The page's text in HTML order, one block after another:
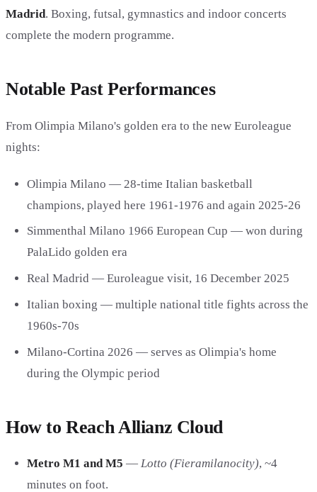
Madrid. Boxing, futsal, gymnastics and indoor concerts
complete the modern programme.
Notable Past Performances
From Olimpia Milano's golden era to the new Euroleague
nights:
Olimpia Milano — 28-time Italian basketball
champions, played here 1961-1976 and again 2025-26
Simmenthal Milano 1966 European Cup — won during
PalaLido golden era
Real Madrid — Euroleague visit, 16 December 2025
Italian boxing — multiple national title fights across the
1960s-70s
Milano-Cortina 2026 — serves as Olimpia's home
during the Olympic period
How to Reach Allianz Cloud
Metro M1 and M5 — Lotto (Fieramilanocity), ~4
minutes on foot.